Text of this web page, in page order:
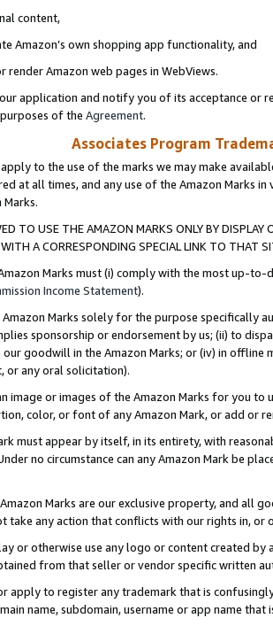
content,
Amazon’s own shopping app functionality, and
render Amazon web pages in WebViews.
application and notify you of its acceptance or
of the Agreement.
Associates Program
apply to the use of the marks we may make
at all times, and any use of the Amazon Marks
Marks.
TO USE THE AMAZON MARKS ONLY BY
A CORRESPONDING SPECIAL LINK TO THAT
Marks must (i) comply with the most up-
Income Statement).
Amazon Marks solely for the purpose specifically
sponsorship or endorsement by us; (ii) to
goodwill in the Amazon Marks; or (iv) in offline
or any oral solicitation).
image or images of the Amazon Marks for you to
color, or font of any Amazon Mark, or add or
must appear by itself, in its entirety, with
no circumstance can any Amazon Mark be
Marks are our exclusive property, and all
take any action that conflicts with our rights in, or
or otherwise use any logo or content created
from that seller or vendor specific written
apply to register any trademark that is
name, subdomain, username or app name